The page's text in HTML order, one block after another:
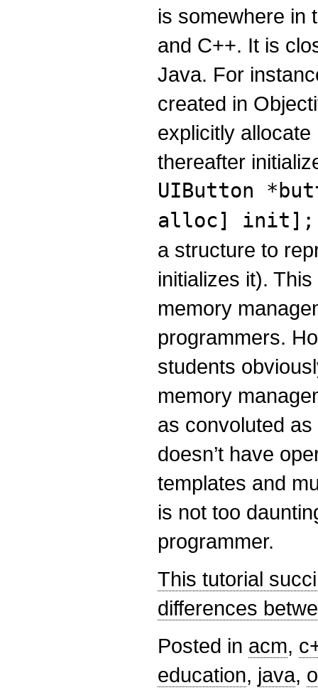
is somewhere in
and C++. It is
Java. For
created in
explicitly
thereafter
UIButton
alloc] init];
a structure to
initializes it).
memory
programmers.
students
memory
as convoluted
doesn’t have
templates and
is not too
programmer.
This tutorial
differences
Posted in acm,
education, java,